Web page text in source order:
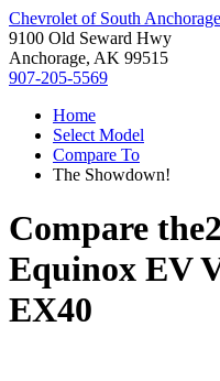
Chevrolet of South Anchorage
9100 Old Seward Hwy
Anchorage, AK 99515
907-205-5569
Home
Select Model
Compare To
The Showdown!
Compare the
Equinox EV
EX40